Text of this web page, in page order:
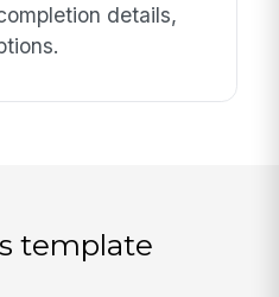
details,
template